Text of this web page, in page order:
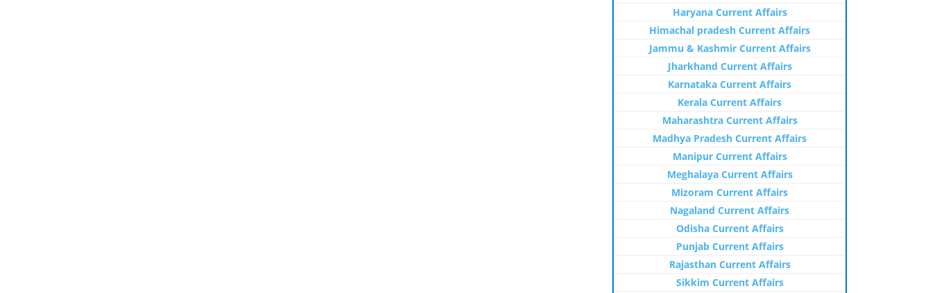
Haryana Current Affairs
Himachal pradesh Current Affairs
Jammu & Kashmir Current Affairs
Jharkhand Current Affairs
Karnataka Current Affairs
Kerala Current Affairs
Maharashtra Current Affairs
Madhya Pradesh Current Affairs
Manipur Current Affairs
Meghalaya Current Affairs
Mizoram Current Affairs
Nagaland Current Affairs
Odisha Current Affairs
Punjab Current Affairs
Rajasthan Current Affairs
Sikkim Current Affairs